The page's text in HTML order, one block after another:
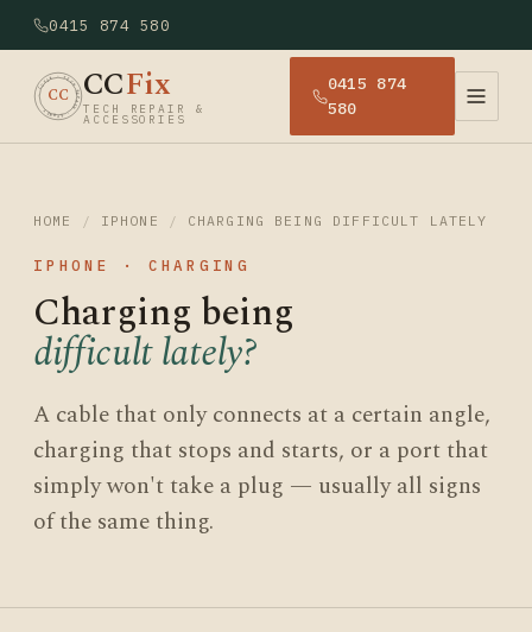
0415 874 580
· CCFIX · TECH REPAIR · SYDNEY
CC CCFix
TECH REPAIR &
ACCESSORIES
0415 874
580
HOME / IPHONE / CHARGING BEING DIFFICULT LATELY
IPHONE · CHARGING
Charging being
difficult lately?
A cable that only connects at a certain angle,
charging that stops and starts, or a port that
simply won't take a plug — usually all signs
of the same thing.